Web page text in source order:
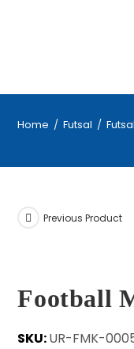
Home / Futsal /
Previous Product
Football
SKU:UR-FMK-